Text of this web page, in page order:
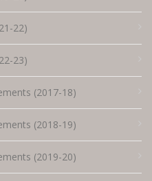
22)
23)
(2017-18)
(2018-19)
(2019-20)